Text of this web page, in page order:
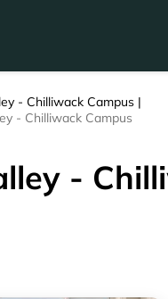
- Chilliwack Campus |
- Chilliwack Campus
-